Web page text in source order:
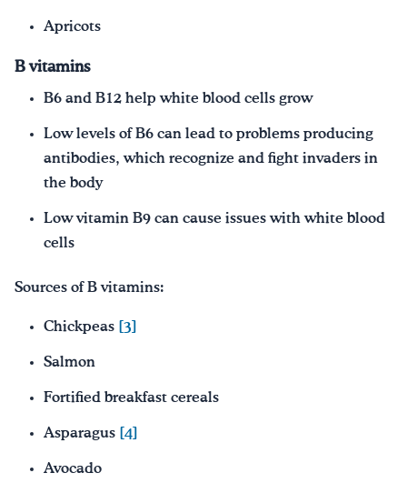
Apricots
B vitamins
B6 and B12 help white blood cells grow
Low levels of B6 can lead to problems producing
antibodies, which recognize and fight invaders in
the body
Low vitamin B9 can cause issues with white blood
cells
Sources of B vitamins:
Chickpeas [3]
Salmon
Fortified breakfast cereals
Asparagus [4]
Avocado